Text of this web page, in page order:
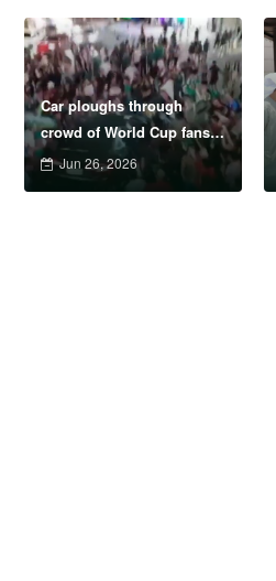
Car ploughs through
crowd of World Cup fans
injuring 17
Jun 26, 2026